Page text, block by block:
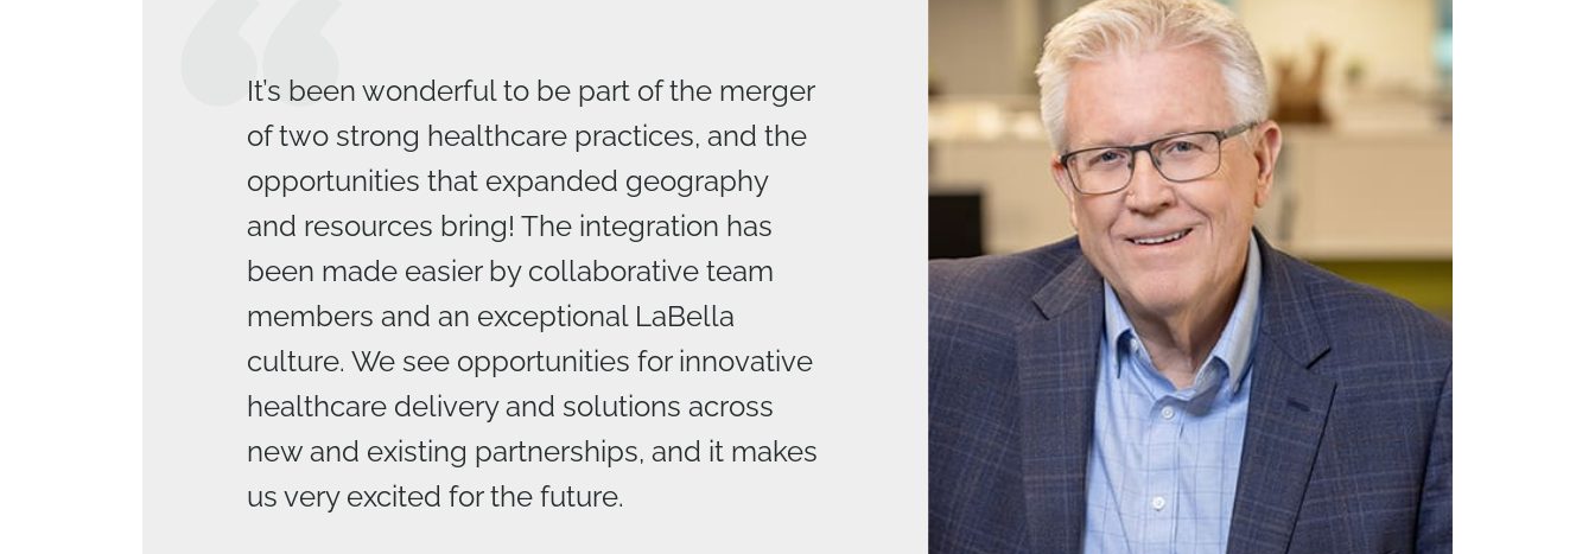
It’s been wonderful to be part of the merger
of two strong healthcare practices, and the
opportunities that expanded geography
and resources bring! The integration has
been made easier by collaborative team
members and an exceptional LaBella
culture. We see opportunities for innovative
healthcare delivery and solutions across
new and existing partnerships, and it makes
us very excited for the future.